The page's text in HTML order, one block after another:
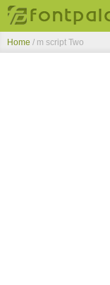
Top Fonts
Home / m script Two